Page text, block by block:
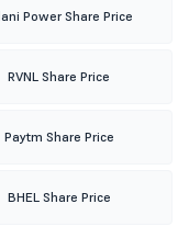
Power Share Price
RVNL Share Price
Paytm Share Price
BHEL Share Price